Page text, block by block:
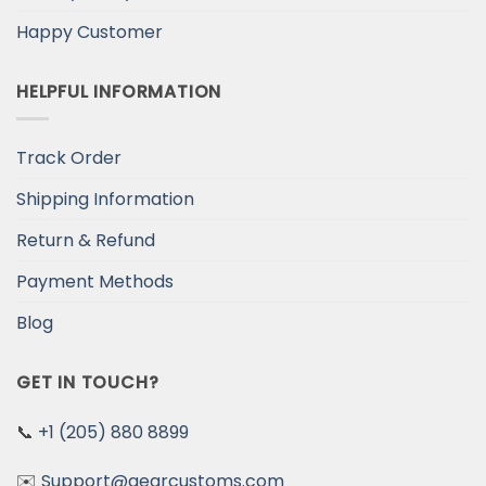
Happy Customer
HELPFUL INFORMATION
Track Order
Shipping Information
Return & Refund
Payment Methods
Blog
GET IN TOUCH?
📞 +1 (205) 880 8899